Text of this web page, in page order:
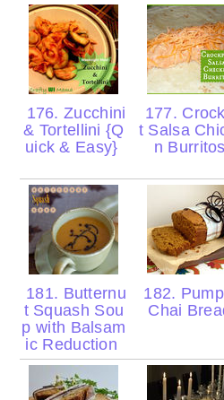
176. Zucchini
& Tortellini {Q
uick & Easy}
177.
t Salsa
n Burritos
181. Butternu
t Squash Sou
p with Balsam
ic Reduction
182.
Chai